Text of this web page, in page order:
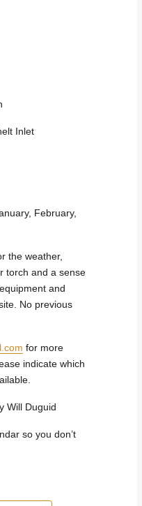
Inlet
February,
the weather,
torch and a sense
and
No previous
for more
indicate which
Will Duguid
so you don’t